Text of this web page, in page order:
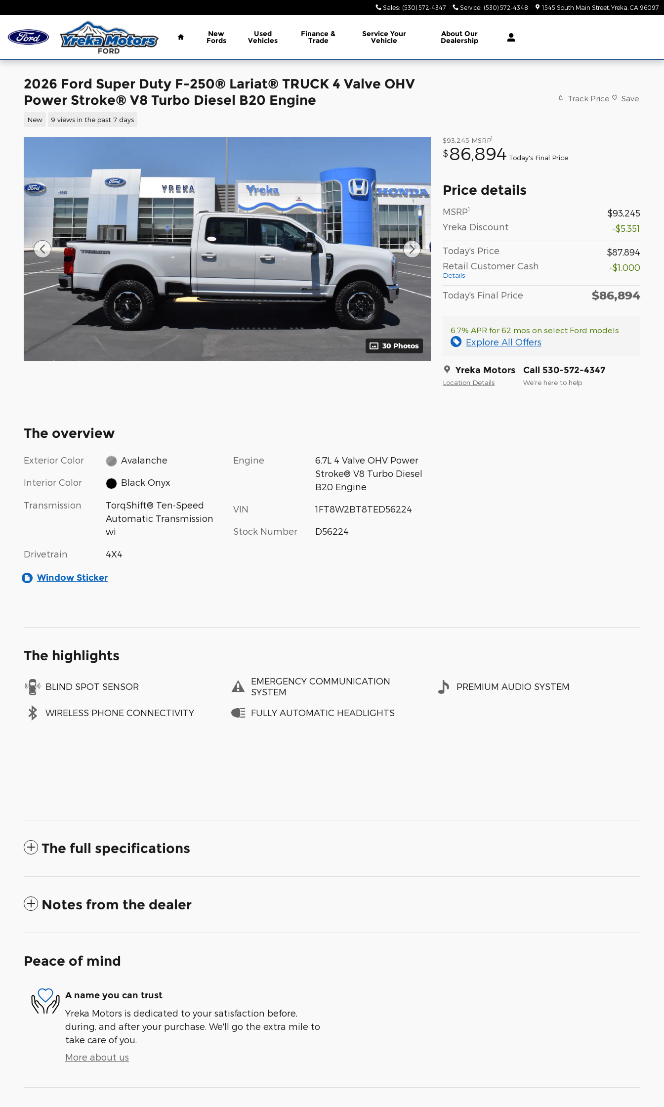
Sales: (530) 572-4347 Service: (530) 572-4348 1545 South Main Street Yreka CA 96097
Home
New
Fords
Used
Vehicles
Finance &
Trade
ServiceYour
Vehicle
About Our
Dealership
2026 Ford Super Duty F-250® Lariat® TRUCK 4 Valve OHV
Power Stroke® V8 Turbo Diesel B20 Engine
New 9 views in the past 7 days
Track Price Save
30 Photos
$93,245 MSRP1
$ 86,894 Today's Final Price
Price details
MSRP1
$93,245
Yreka Discount
-$5,351
Today's Price
$87,894
Retail Customer Cash
Details
-$1,000
Today's Final Price $86,894
6.7% APR for 62 mos on select Ford models
Explore All Offers
Yreka Motors
Location Details
Call 530-572-4347
We’re here to help
The overview
Exterior Color Avalanche
Interior Color Black Onyx
Transmission
TorqShift® Ten-Speed
Automatic Transmission
wi
Drivetrain 4X4
Engine
6.7L 4 Valve OHV Power
Stroke® V8 Turbo Diesel
B20 Engine
VIN 1FT8W2BT8TED56224
Stock Number D56224
Window Sticker
The highlights
BLIND SPOT SENSOR
EMERGENCY COMMUNICATION
SYSTEM
PREMIUM AUDIO SYSTEM
WIRELESS PHONE CONNECTIVITY FULLY AUTOMATIC HEADLIGHTS
The full specifications
Notes from the dealer
Peace of mind
A name you can trust
Yreka Motors is dedicated to your satisfaction before,
during, and after your purchase. We'll go the extra mile to
take care of you.
More about us